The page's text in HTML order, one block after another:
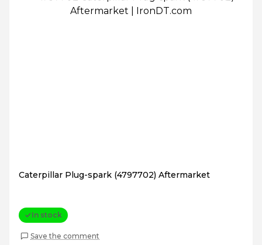
Caterpillar Plug-spark (4797702) Aftermarket
In stock
Save the comment